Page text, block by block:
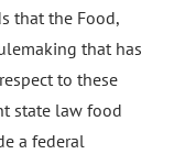
that the Food,
that has
to these
state law food
a federal